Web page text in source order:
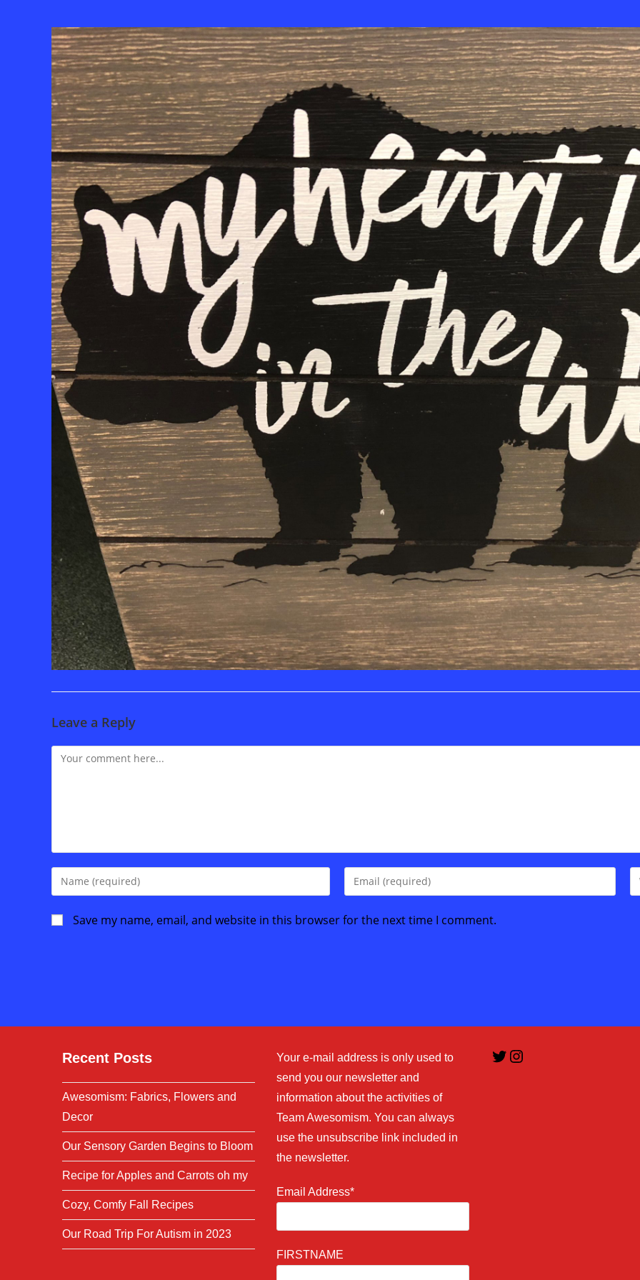
Leave a Reply
Comment
Enter
your
name
or
Enter
your
address
Save my name, email, and website in this browser for the next time I comment.
Recent Posts
Awesomism: Fabrics, Flowers and
Decor
Our Sensory Garden Begins to Bloom
Recipe for Apples and Carrots oh my
Cozy, Comfy Fall Recipes
Our Road Trip For Autism in 2023
Your e-mail address is only used to
send you our newsletter and
information about the activities of
Team Awesomism. You can always
use the unsubscribe link included in
the newsletter.
Email Address*
FIRSTNAME
Twitter